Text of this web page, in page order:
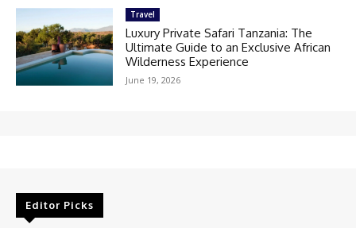
Travel
Luxury Private Safari Tanzania: The
Ultimate Guide to an Exclusive African
Wilderness Experience
June 19, 2026
Editor Picks